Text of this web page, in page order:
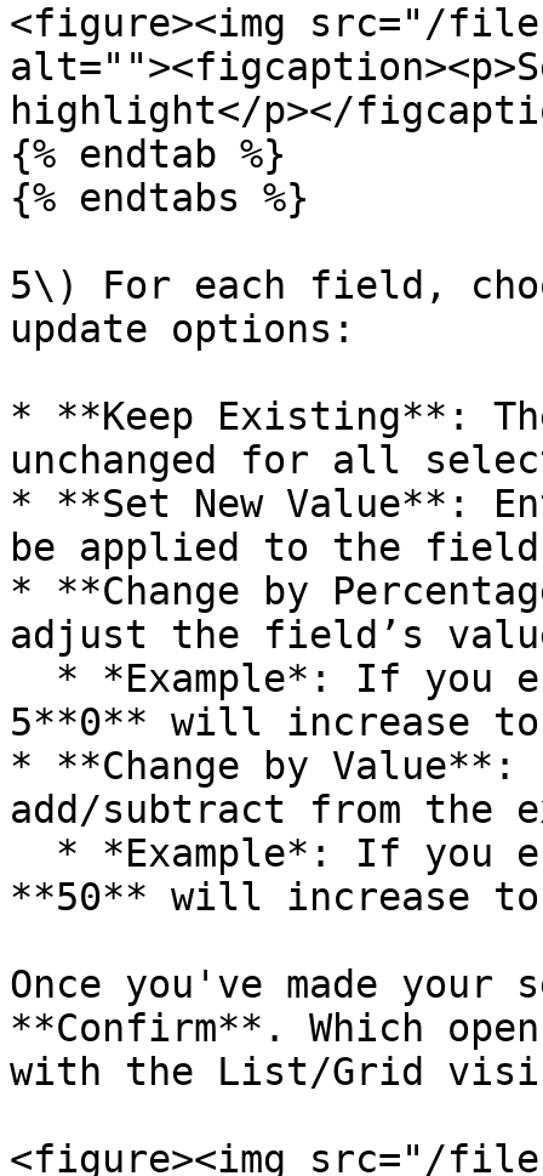
<figure><img src="/files/
highlight</p></
{% endtab %}
{% endtabs %}
5\) For each field,
update options:
* **Keep Existing**:
unchanged for all
* **Set New Value**:
be applied to the
* **Change by
adjust the field’s
5**0** will increase
* **Change by Value**:
add/subtract from
**50** will increase
Once you've made
**Confirm**. Which
with the List/Grid
<figure><img src="/files/